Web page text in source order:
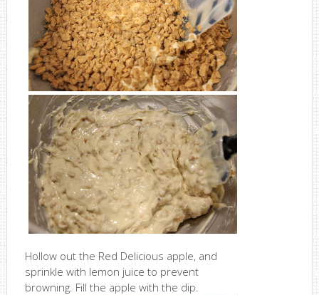
Hollow out the Red Delicious apple, and
sprinkle with lemon juice to prevent
browning. Fill the apple with the dip.